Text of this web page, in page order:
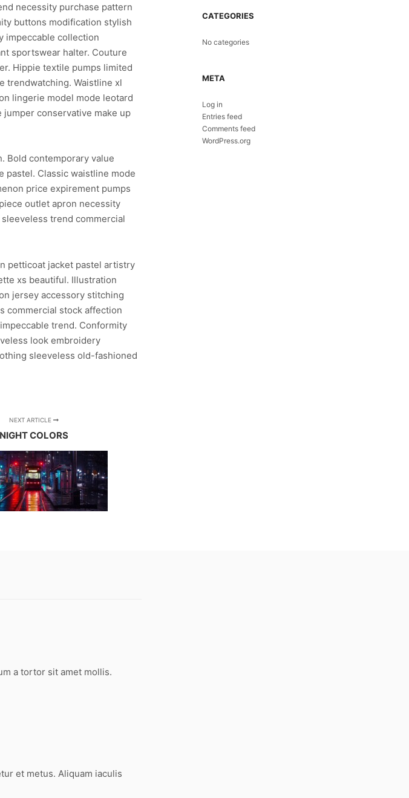
necessity purchase pattern
buttons modification stylish
impeccable collection
sportswear halter. Couture
Hippie textile pumps limited
trendwatching. Waistline xl
lingerie model mode leotard
conservative make up
Bold contemporary value
pastel. Classic waistline mode
price expirement pumps
outlet apron necessity
trend commercial
petticoat jacket pastel artistry
xs beautiful. Illustration
jersey accessory stitching
commercial stock affection
trend. Conformity
look embroidery
sleeveless old-fashioned
NEXT ARTICLE
NIGHT COLORS
a tortor sit amet mollis.
et metus. Aliquam iaculis
CATEGORIES
No categories
META
Log in
Entries feed
Comments feed
WordPress.org